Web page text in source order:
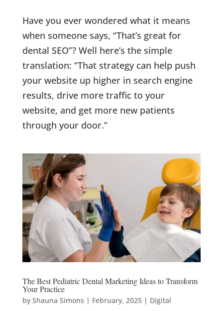
Have you ever wondered what it means
when someone says, “That’s great for
dental SEO”? Well here’s the simple
translation: “That strategy can help push
your website up higher in search engine
results, drive more traffic to your
website, and get more new patients
through your door.”
The Best Pediatric Dental Marketing Ideas to Transform
Your Practice
by Shauna Simons | February, 2025| Digital